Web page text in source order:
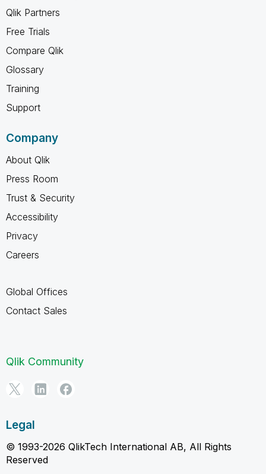
Qlik Partners
Free Trials
Compare Qlik
Glossary
Training
Support
Company
About Qlik
Press Room
Trust & Security
Accessibility
Privacy
Careers
Global Offices
Contact Sales
Qlik Community
Legal
© 1993-2026 QlikTech International AB, All Rights
Reserved